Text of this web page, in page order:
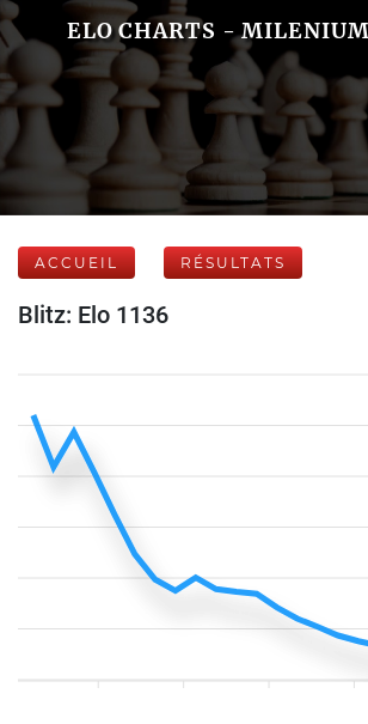
ELO CHARTS -
ACCUEIL RÉSULTATS
Blitz: Elo 1136